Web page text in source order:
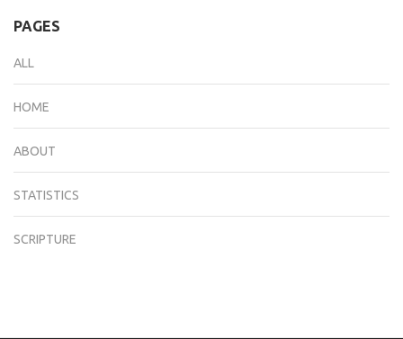
PAGES
ALL
HOME
ABOUT
STATISTICS
SCRIPTURE